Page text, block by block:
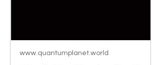
www.quantumplanet.world